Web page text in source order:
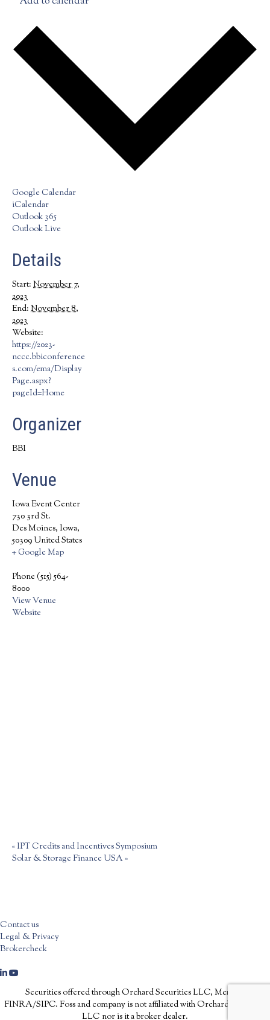
Google Calendar
iCalendar
Outlook 365
Outlook Live
Details
Start: November 7,
2023
End: November 8,
2023
Website:
https://2023-
nccc.bbiconference
s.com/ema/Display
Page.aspx?
pageId=Home
Organizer
BBI
Venue
Iowa Event Center
730 3rd St.
Des Moines, Iowa,
50309United States
+ Google Map
Phone(515) 564-
8000
View Venue
Website
«IPT Credits and Incentives Symposium
Solar & Storage Finance USA»
Contact us
Legal & Privacy
Brokercheck
Securities offered through Orchard Securities LLC, Member
FINRA/SIPC. Foss and company is not affiliated with Orchard Securities
LLC nor is it a broker dealer.